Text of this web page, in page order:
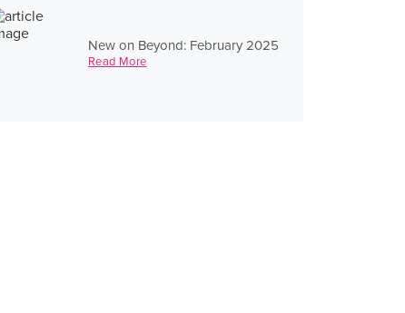
New on Beyond: February 2025
Read More